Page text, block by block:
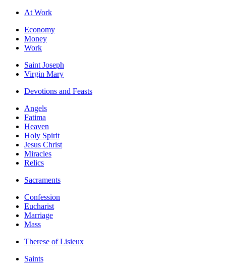
At Work
Economy
Money
Work
Saint Joseph
Virgin Mary
Devotions and Feasts
Angels
Fatima
Heaven
Holy Spirit
Jesus Christ
Miracles
Relics
Sacraments
Confession
Eucharist
Marriage
Mass
Therese of Lisieux
Saints